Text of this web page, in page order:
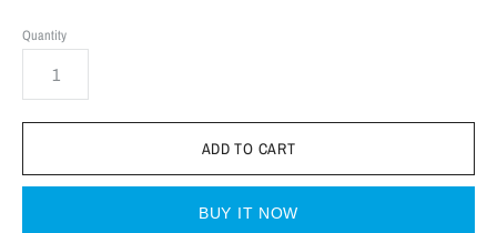
Quantity
BUY IT NOW